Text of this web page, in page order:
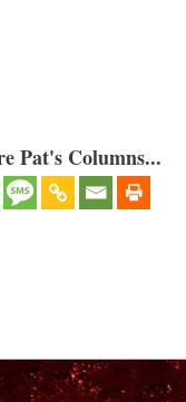
Pat's Columns...